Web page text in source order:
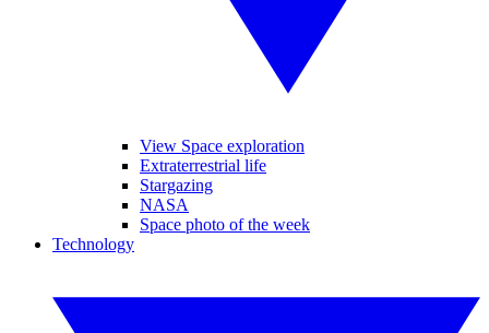
View Space exploration
Extraterrestrial life
Stargazing
NASA
Space photo of the week
Technology